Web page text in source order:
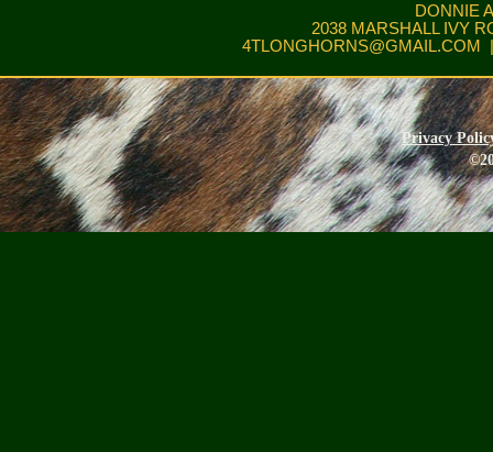
DONNIE
2038 MARSHALL IVY
4TLONGHORNS@GMAIL.COM
Privacy